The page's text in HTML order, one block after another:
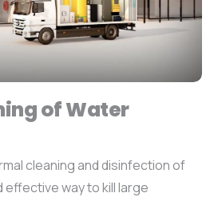
of Water
cleaning and disinfection of
effective way to kill large